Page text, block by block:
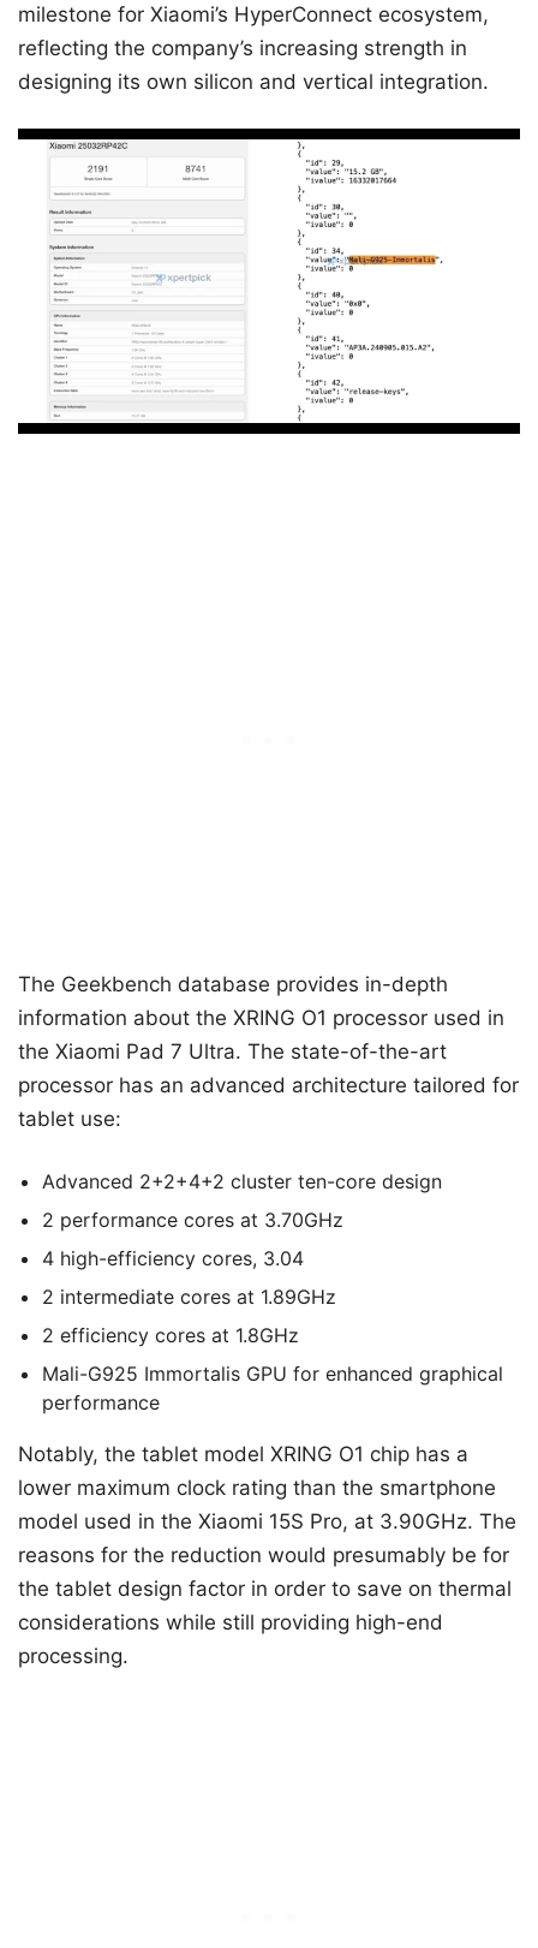
milestone for Xiaomi’s HyperConnect ecosystem,
reflecting the company’s increasing strength in
designing its own silicon and vertical integration.
The Geekbench database provides in-depth
information about the XRING O1 processor used in
the Xiaomi Pad 7 Ultra. The state-of-the-art
processor has an advanced architecture tailored for
tablet use:
Advanced 2+2+4+2 cluster ten-core design
2 performance cores at 3.70GHz
4 high-efficiency cores, 3.04
2 intermediate cores at 1.89GHz
2 efficiency cores at 1.8GHz
Mali-G925 Immortalis GPU for enhanced graphical
performance
Notably, the tablet model XRING O1 chip has a
lower maximum clock rating than the smartphone
model used in the Xiaomi 15S Pro, at 3.90GHz. The
reasons for the reduction would presumably be for
the tablet design factor in order to save on thermal
considerations while still providing high-end
processing.